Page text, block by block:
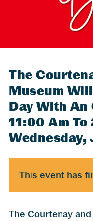
The
Museum
Day With An
11:00 Am To
Wednesday,
This event has
The Courtenay